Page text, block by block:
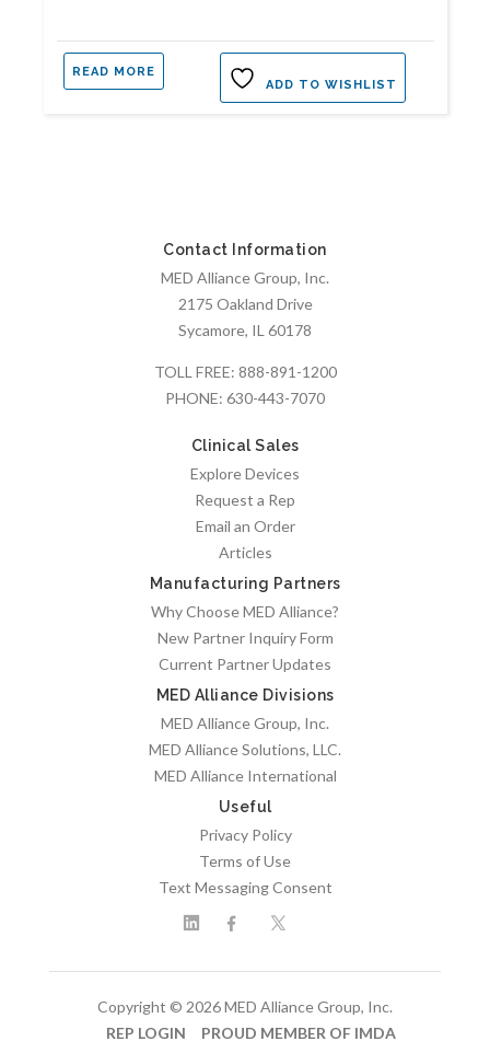
READ MORE
ADD TO WISHLIST
Contact Information
MED Alliance Group, Inc.
2175 Oakland Drive
Sycamore, IL 60178
TOLL FREE: 888-891-1200
PHONE: 630-443-7070
Clinical Sales
Explore Devices
Request a Rep
Email an Order
Articles
Manufacturing Partners
Why Choose MED Alliance?
New Partner Inquiry Form
Current Partner Updates
MED Alliance Divisions
MED Alliance Group, Inc.
MED Alliance Solutions, LLC.
MED Alliance International
Useful
Privacy Policy
Terms of Use
Text Messaging Consent
Copyright © 2026 MED Alliance Group, Inc.
REP LOGIN
PROUD MEMBER OF IMDA